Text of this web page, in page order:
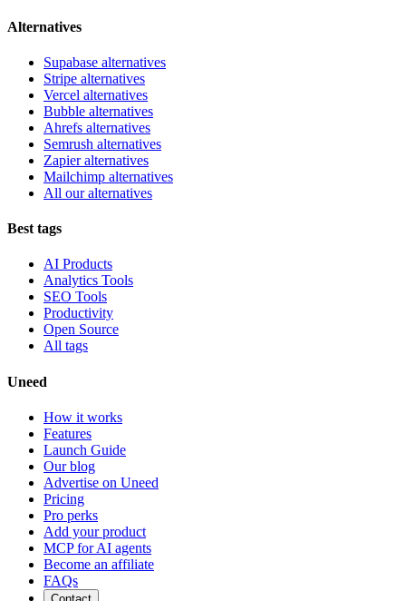
Alternatives
Supabase alternatives
Stripe alternatives
Vercel alternatives
Bubble alternatives
Ahrefs alternatives
Semrush alternatives
Zapier alternatives
Mailchimp alternatives
All our alternatives
Best tags
AI Products
Analytics Tools
SEO Tools
Productivity
Open Source
All tags
Uneed
How it works
Features
Launch Guide
Our blog
Advertise on Uneed
Pricing
Pro perks
Add your product
MCP for AI agents
Become an affiliate
FAQs